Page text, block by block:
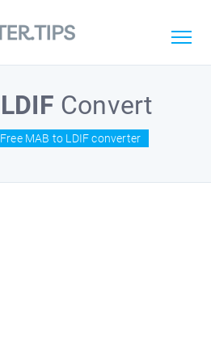
LDIF Convert
Free MAB to LDIF converter